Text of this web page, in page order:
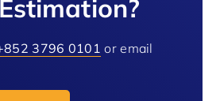
3796 0101 or email